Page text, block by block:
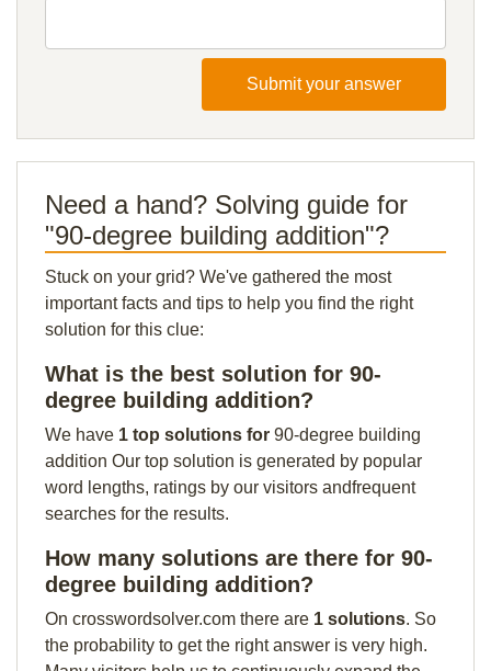
Submit your answer
Need a hand? Solving guide for
"90-degree building addition"?
Stuck on your grid? We've gathered the most
important facts and tips to help you find the right
solution for this clue:
What is the best solution for 90-
degree building addition?
We have 1 top solutions for 90-degree building
addition Our top solution is generated by popular
word lengths, ratings by our visitors andfrequent
searches for the results.
How many solutions are there for 90-
degree building addition?
On crosswordsolver.com there are 1 solutions. So
the probability to get the right answer is very high.